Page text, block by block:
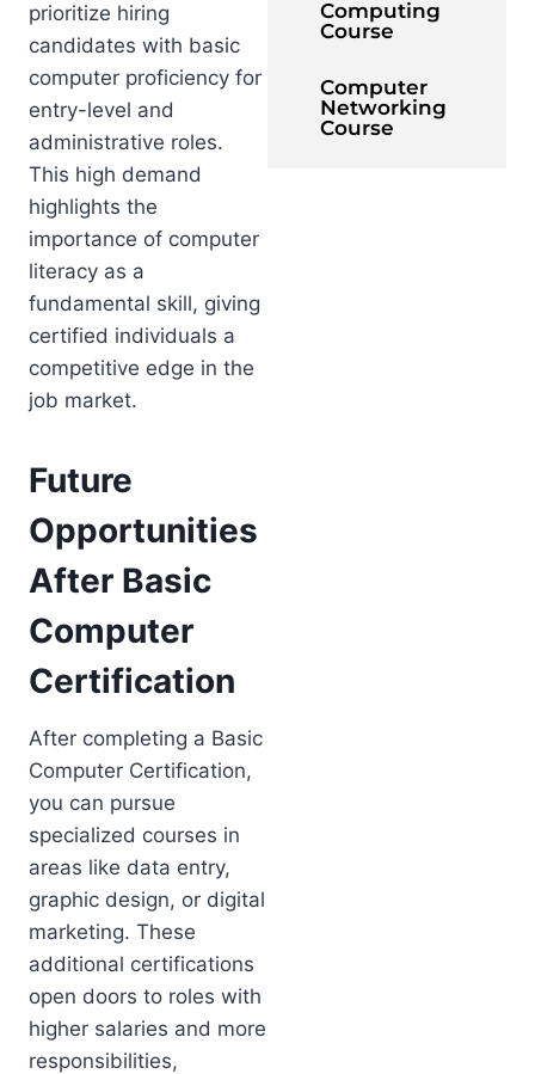
prioritize hiring
candidates with basic
computer proficiency for
entry-level and
administrative roles.
This high demand
highlights the
importance of computer
literacy as a
fundamental skill, giving
certified individuals a
competitive edge in the
job market.
Future
Opportunities
After Basic
Computer
Certification
After completing a Basic
Computer Certification,
you can pursue
specialized courses in
areas like data entry,
graphic design, or digital
marketing. These
additional certifications
open doors to roles with
higher salaries and more
responsibilities,
Computing
Course
Computer
Networking
Course